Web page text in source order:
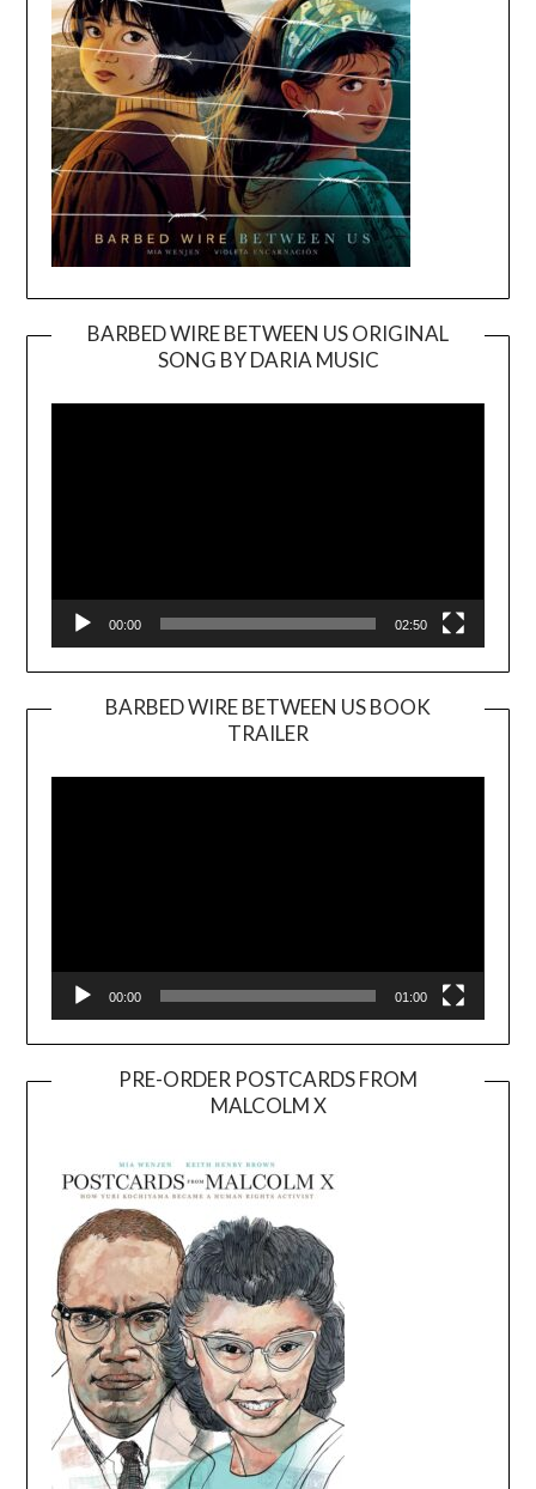
BARBED WIRE BETWEEN US ORIGINAL
SONG BY DARIA MUSIC
Player
00:00 02:50
BARBED WIRE BETWEEN US BOOK
TRAILER
Player
00:00 01:00
PRE-ORDER POSTCARDS FROM
MALCOLM X